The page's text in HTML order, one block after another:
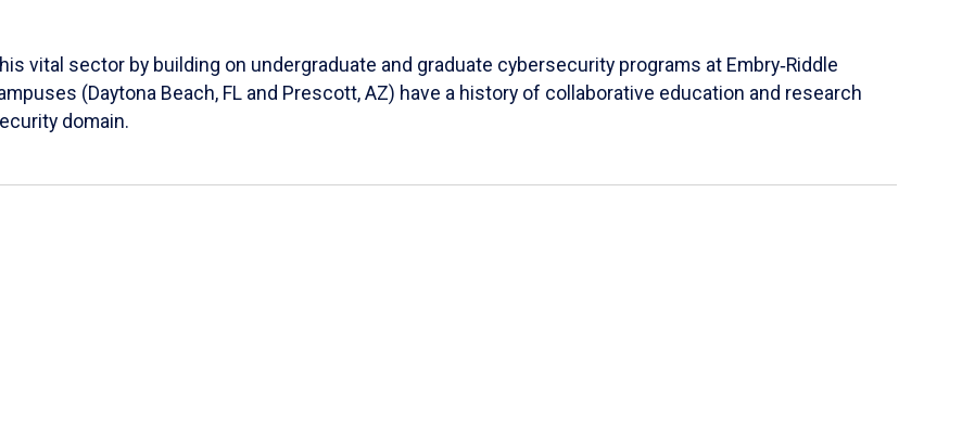
vital sector by building on undergraduate and graduate cybersecurity programs at Embry‑Riddle
(Daytona Beach, FL and Prescott, AZ) have a history of collaborative education and research
domain.